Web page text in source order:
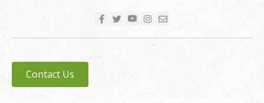
Contact Us